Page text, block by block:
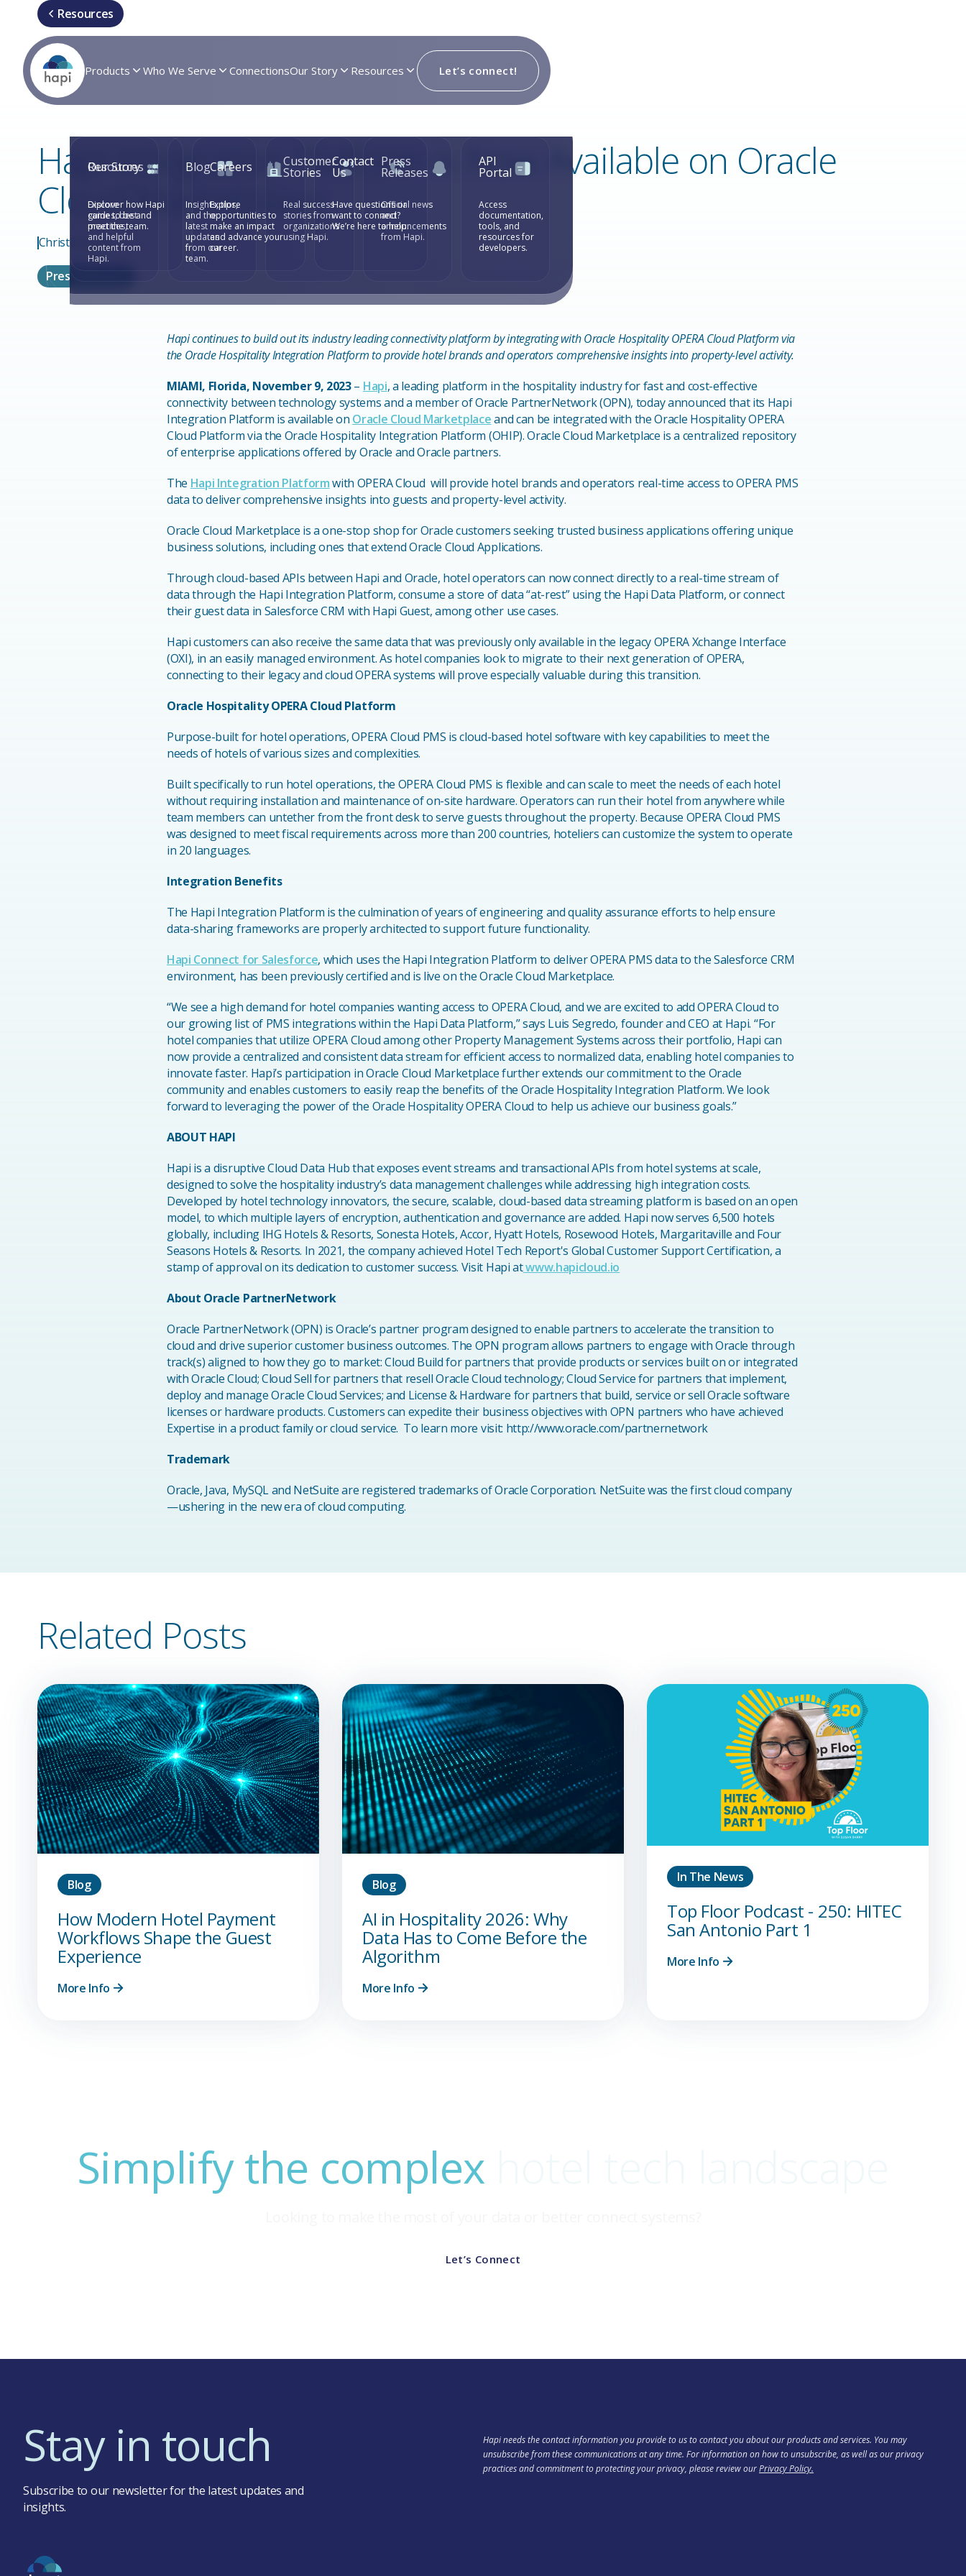
Products Who We Serve ConnectionsOur Story Resources Let’s connect!
Resources
Explore
guides, best
practices,
and helpful
content from
Hapi.
Blog
Insights, tips,
and the
latest
updates
from our
team.
Customer
Stories
Real success
stories from
organizations
using Hapi.
Press
Releases
Official news
and
announcements
from Hapi.
API
Portal
Access
documentation,
tools, and
resources for
developers.
Our Story
Discover how Hapi
came to be and
meet the team.
Careers
Explore
opportunities to
make an impact
and advance your
career.
Contact
Us
Have questions or
want to connect?
We’re here to help.
Resources
Hapi Integration Platform is Now Available on Oracle
Cloud Marketplace
Christian Arias
Press Releases
Hapi continues to build out its industry leading connectivity platform by integrating with Oracle Hospitality OPERA Cloud Platform via
the Oracle Hospitality Integration Platform to provide hotel brands and operators comprehensive insights into property-level activity.
MIAMI, Florida, November 9, 2023– Hapi, a leading platform in the hospitality industry for fast and cost-effective
connectivity between technology systems and a member of Oracle PartnerNetwork (OPN), today announced that its Hapi
Integration Platform is available on Oracle Cloud Marketplaceand can be integrated with the Oracle Hospitality OPERA
Cloud Platform via the Oracle Hospitality Integration Platform (OHIP). Oracle Cloud Marketplace is a centralized repository
of enterprise applications offered by Oracle and Oracle partners.
The Hapi Integration Platformwith OPERA Cloud will provide hotel brands and operators real-time access to OPERA PMS
data to deliver comprehensive insights into guests and property-level activity.
Oracle Cloud Marketplace is a one-stop shop for Oracle customers seeking trusted business applications offering unique
business solutions, including ones that extend Oracle Cloud Applications.
Through cloud-based APIs between Hapi and Oracle, hotel operators can now connect directly to a real-time stream of
data through the Hapi Integration Platform, consume a store of data “at-rest” using the Hapi Data Platform, or connect
their guest data in Salesforce CRM with Hapi Guest, among other use cases.
Hapi customers can also receive the same data that was previously only available in the legacy OPERA Xchange Interface
(OXI), in an easily managed environment. As hotel companies look to migrate to their next generation of OPERA,
connecting to their legacy and cloud OPERA systems will prove especially valuable during this transition.
Oracle Hospitality OPERA Cloud Platform
Purpose-built for hotel operations, OPERA Cloud PMS is cloud-based hotel software with key capabilities to meet the
needs of hotels of various sizes and complexities.
Built specifically to run hotel operations, the OPERA Cloud PMS is flexible and can scale to meet the needs of each hotel
without requiring installation and maintenance of on-site hardware. Operators can run their hotel from anywhere while
team members can untether from the front desk to serve guests throughout the property. Because OPERA Cloud PMS
was designed to meet fiscal requirements across more than 200 countries, hoteliers can customize the system to operate
in 20 languages.
Integration Benefits
The Hapi Integration Platform is the culmination of years of engineering and quality assurance efforts to help ensure
data-sharing frameworks are properly architected to support future functionality.
Hapi Connect for Salesforce, which uses the Hapi Integration Platform to deliver OPERA PMS data to the Salesforce CRM
environment, has been previously certified and is live on the Oracle Cloud Marketplace.
“We see a high demand for hotel companies wanting access to OPERA Cloud, and we are excited to add OPERA Cloud to
our growing list of PMS integrations within the Hapi Data Platform,” says Luis Segredo, founder and CEO at Hapi. “For
hotel companies that utilize OPERA Cloud among other Property Management Systems across their portfolio, Hapi can
now provide a centralized and consistent data stream for efficient access to normalized data, enabling hotel companies to
innovate faster. Hapi’s participation in Oracle Cloud Marketplace further extends our commitment to the Oracle
community and enables customers to easily reap the benefits of the Oracle Hospitality Integration Platform. We look
forward to leveraging the power of the Oracle Hospitality OPERA Cloud to help us achieve our business goals.”
ABOUT HAPI
Hapi is a disruptive Cloud Data Hub that exposes event streams and transactional APIs from hotel systems at scale,
designed to solve the hospitality industry’s data management challenges while addressing high integration costs.
Developed by hotel technology innovators, the secure, scalable, cloud-based data streaming platform is based on an open
model, to which multiple layers of encryption, authentication and governance are added. Hapi now serves 6,500 hotels
globally, including IHG Hotels & Resorts, Sonesta Hotels, Accor, Hyatt Hotels, Rosewood Hotels, Margaritaville and Four
Seasons Hotels & Resorts. In 2021, the company achieved Hotel Tech Report's Global Customer Support Certification, a
stamp of approval on its dedication to customer success. Visit Hapi atwww.hapicloud.io
About Oracle PartnerNetwork
Oracle PartnerNetwork (OPN) is Oracle’s partner program designed to enable partners to accelerate the transition to
cloud and drive superior customer business outcomes. The OPN program allows partners to engage with Oracle through
track(s) aligned to how they go to market: Cloud Build for partners that provide products or services built on or integrated
with Oracle Cloud; Cloud Sell for partners that resell Oracle Cloud technology; Cloud Service for partners that implement,
deploy and manage Oracle Cloud Services; and License & Hardware for partners that build, service or sell Oracle software
licenses or hardware products. Customers can expedite their business objectives with OPN partners who have achieved
Expertise in a product family or cloud service. To learn more visit: http://www.oracle.com/partnernetwork
Trademark
Oracle, Java, MySQL and NetSuite are registered trademarks of Oracle Corporation. NetSuite was the first cloud company
—ushering in the new era of cloud computing.
Related Posts
Blog
How Modern Hotel Payment
Workflows Shape the Guest
Experience
More Info
Blog
AI in Hospitality 2026: Why
Data Has to Come Before the
Algorithm
More Info
In The News
Top Floor Podcast - 250: HITEC
San Antonio Part 1
More Info
Simplify the complex
Let’s Connect
Stay in touch
Subscribe to our newsletter for the latest updates and
insights.
Hapi needs the contact information you provide to us to contact you about our products and services. You may
unsubscribe from these communications at any time. For information on how to unsubscribe, as well as our privacy
practices and commitment to protecting your privacy, please review ourPrivacy Policy.